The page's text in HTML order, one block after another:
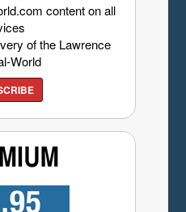
content on all
of the Lawrence
World